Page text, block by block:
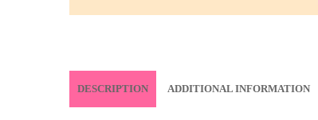
DESCRIPTION ADDITIONAL INFORMATION